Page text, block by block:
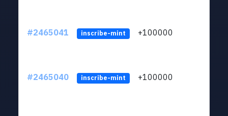
#2465041 inscribe-mint +100000
#2465040 inscribe-mint +100000